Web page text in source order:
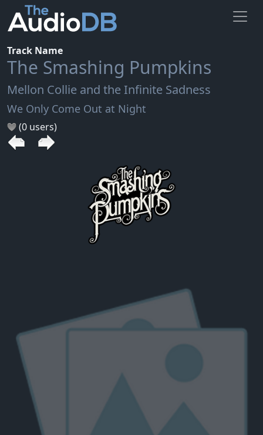
Track Name
The Smashing Pumpkins
Mellon Collie and the Infinite Sadness
We Only Come Out at Night
(0 users)